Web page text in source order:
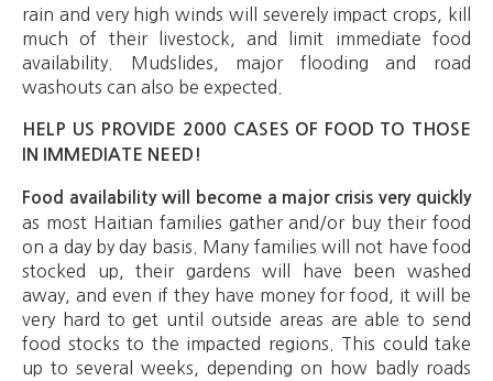
rain and very high winds will severely impact crops, kill
much of their livestock, and limit immediate food
availability. Mudslides, major flooding and road
washouts can also be expected.
HELP US PROVIDE 2000 CASES OF FOOD TO THOSE
IN IMMEDIATE NEED!
Food availability will become a major crisis very quickly
as most Haitian families gather and/or buy their food
on a day by day basis. Many families will not have food
stocked up, their gardens will have been washed
away, and even if they have money for food, it will be
very hard to get until outside areas are able to send
food stocks to the impacted regions. This could take
up to several weeks, depending on how badly roads